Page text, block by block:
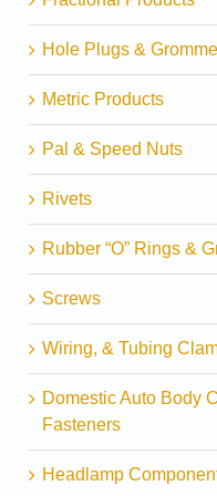
Hole Plugs &
Metric Products
Pal & Speed Nuts
Rivets
Rubber “O” Rings &
Screws
Wiring, & Tubing
Domestic Auto Body
Fasteners
Headlamp